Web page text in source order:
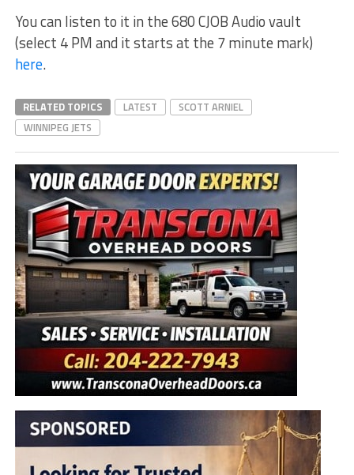
You can listen to it in the 680 CJOB Audio vault
(select 4 PM and it starts at the 7 minute mark)
here.
RELATED TOPICS LATEST
SCOTT ARNIEL
WINNIPEG JETS